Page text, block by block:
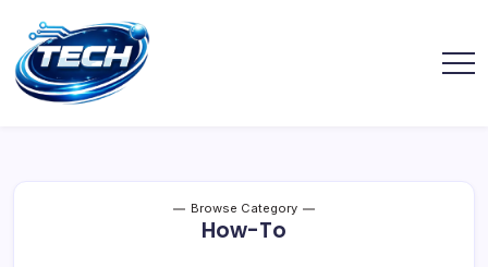
Browse Category
How-To